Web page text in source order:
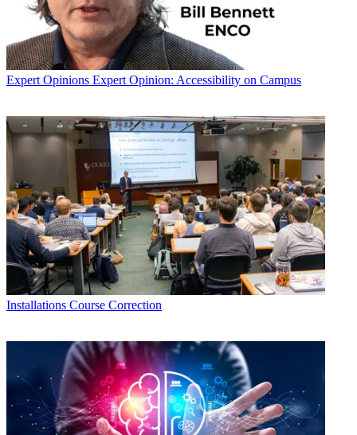
Expert Opinions Expert Opinion: Accessibility on Campus
Installations Course Correction